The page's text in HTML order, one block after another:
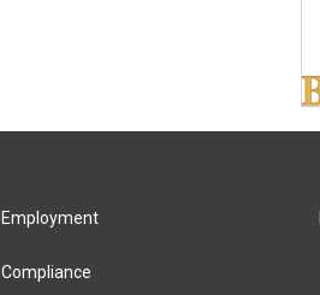
Employment
Compliance